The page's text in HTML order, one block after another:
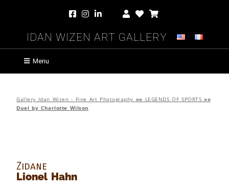
Idan Wizen Art Gallery
Menu
Gallery Idan Wizen - Fine Art Photography »» LEGENDS OF SPORTS »»
Duel by Charlotte Wilson
Zidane
Lionel Hahn